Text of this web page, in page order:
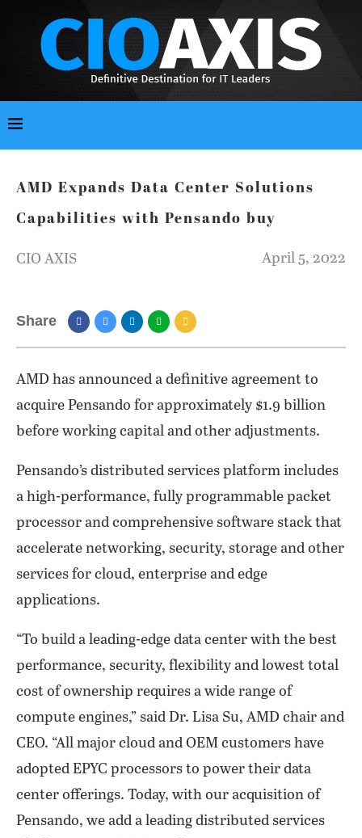
AMD Expands Data Center Solutions
Capabilities with Pensando buy
CIO AXIS April 5, 2022
Share
AMD has announced a definitive agreement to
acquire Pensando for approximately $1.9 billion
before working capital and other adjustments.
Pensando’s distributed services platform includes
a high-performance, fully programmable packet
processor and comprehensive software stack that
accelerate networking, security, storage and other
services for cloud, enterprise and edge
applications.
“To build a leading-edge data center with the best
performance, security, flexibility and lowest total
cost of ownership requires a wide range of
compute engines,” said Dr. Lisa Su, AMD chair and
CEO. “All major cloud and OEM customers have
adopted EPYC processors to power their data
center offerings. Today, with our acquisition of
Pensando, we add a leading distributed services